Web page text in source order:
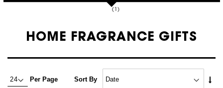
HOME FRAGRANCE GIFTS
Per Page Sort By